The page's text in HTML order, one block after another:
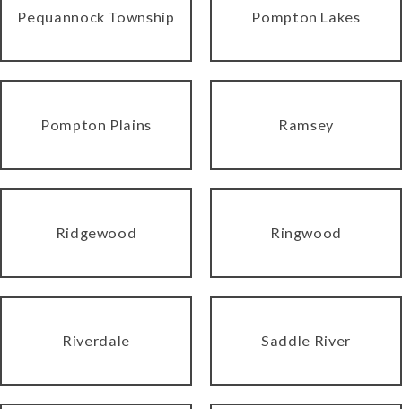
Pequannock Township Pompton Lakes
Pompton Plains Ramsey
Ridgewood Ringwood
Riverdale Saddle River